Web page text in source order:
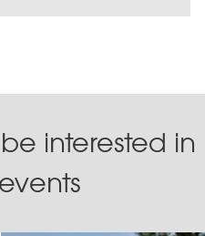
interested in